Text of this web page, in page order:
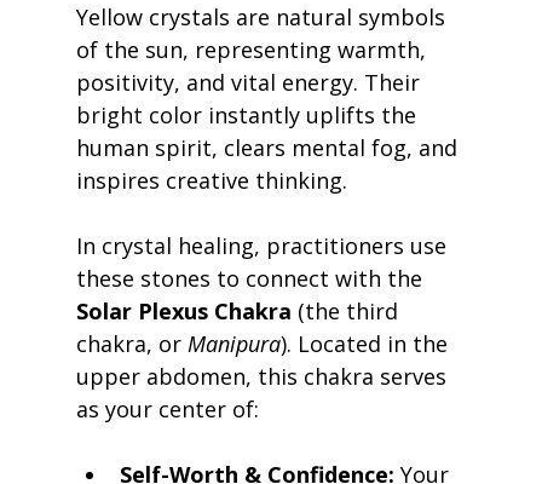
Yellow crystals are natural symbols
of the sun, representing warmth,
positivity, and vital energy. Their
bright color instantly uplifts the
human spirit, clears mental fog, and
inspires creative thinking.
In crystal healing, practitioners use
these stones to connect with the
Solar Plexus Chakra (the third
chakra, or Manipura). Located in the
upper abdomen, this chakra serves
as your center of:
Self-Worth & Confidence: Your